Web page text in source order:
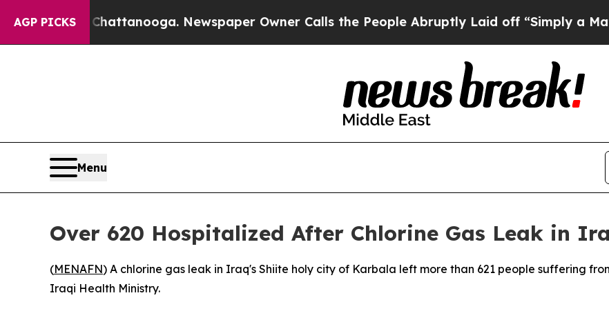
AGP PICKS
Chaos in Chattanooga. Newspaper Owner Calls the People Abruptly Laid off “Simply a Math
Menu
Over 620 Hospitalized After Chlorine Gas Leak in
(MENAFN) A chlorine gas leak in Iraq's Shiite holy city of Karbala left more than 621 people suffering
Iraqi Health Ministry.